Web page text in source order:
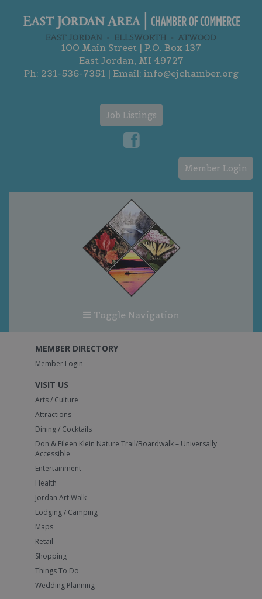
100 Main Street | P.O. Box 137
East Jordan, MI 49727
Ph: 231-536-7351| Email: info@ejchamber.org
Job Listings
Member Login
Toggle Navigation
MEMBER DIRECTORY
Member Login
VISIT US
Arts / Culture
Attractions
Dining / Cocktails
Don & Eileen Klein Nature Trail/Boardwalk – Universally
Accessible
Entertainment
Health
Jordan Art Walk
Lodging / Camping
Maps
Retail
Shopping
Things To Do
Wedding Planning